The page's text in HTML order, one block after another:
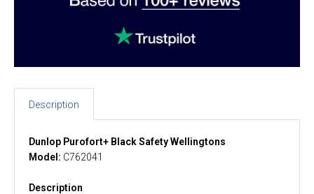
Description
Dunlop Purofort+ Black Safety Wellingtons
Model: C762041
Description